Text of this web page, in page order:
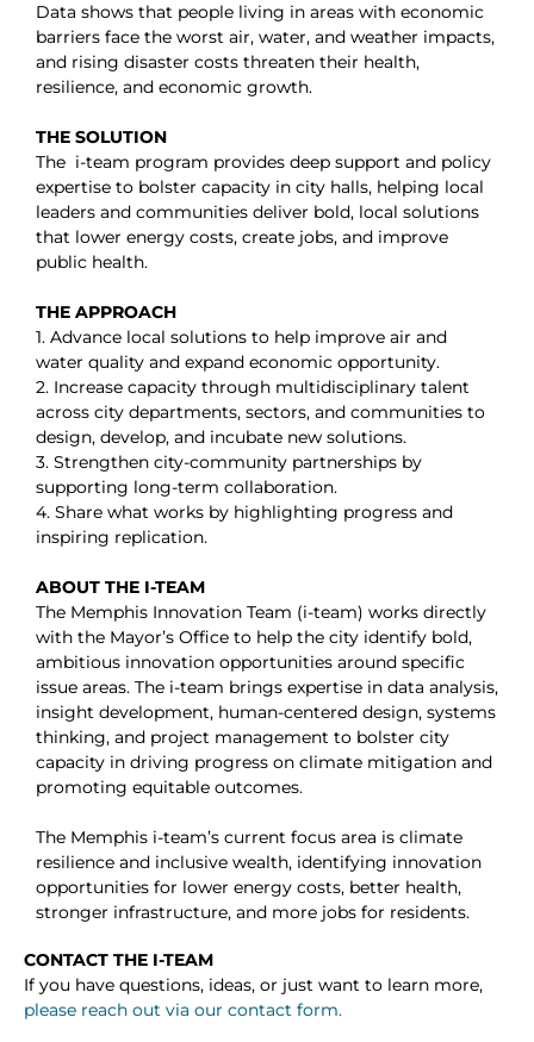
Data shows that people living in areas with economic
barriers face the worst air, water, and weather impacts,
and rising disaster costs threaten their health,
resilience, and economic growth.
THE SOLUTION
The i-team program provides deep support and policy
expertise to bolster capacity in city halls, helping local
leaders and communities deliver bold, local solutions
that lower energy costs, create jobs, and improve
public health.
THE APPROACH
1. Advance local solutions to help improve air and
water quality and expand economic opportunity.
2. Increase capacity through multidisciplinary talent
across city departments, sectors, and communities to
design, develop, and incubate new solutions.
3. Strengthen city-community partnerships by
supporting long-term collaboration.
4. Share what works by highlighting progress and
inspiring replication.
ABOUT THE I-TEAM
The Memphis Innovation Team (i-team) works directly
with the Mayor’s Office to help the city identify bold,
ambitious innovation opportunities around specific
issue areas. The i-team brings expertise in data analysis,
insight development, human-centered design, systems
thinking, and project management to bolster city
capacity in driving progress on climate mitigation and
promoting equitable outcomes.
The Memphis i-team’s current focus area is climate
resilience and inclusive wealth, identifying innovation
opportunities for lower energy costs, better health,
stronger infrastructure, and more jobs for residents.
CONTACT THE I-TEAM
If you have questions, ideas, or just want to learn more,
please reach out via our contact form.